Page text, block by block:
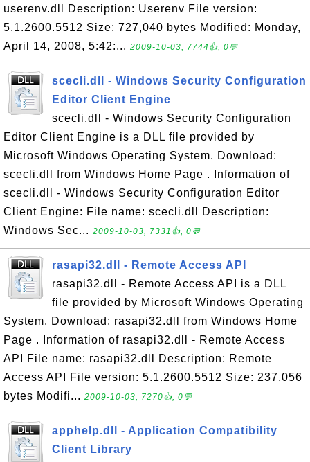
userenv.dll Description: Userenv File version:
5.1.2600.5512 Size: 727,040 bytes Modified: Monday,
April 14, 2008, 5:42:... 2009-10-03, 7744👍, 0💬
scecli.dll - Windows Security Configuration
Editor Client Engine
scecli.dll - Windows Security Configuration
Editor Client Engine is a DLL file provided by
Microsoft Windows Operating System. Download:
scecli.dll from Windows Home Page . Information of
scecli.dll - Windows Security Configuration Editor
Client Engine: File name: scecli.dll Description:
Windows Sec... 2009-10-03, 7331👍, 0💬
rasapi32.dll - Remote Access API
rasapi32.dll - Remote Access API is a DLL
file provided by Microsoft Windows Operating
System. Download: rasapi32.dll from Windows Home
Page . Information of rasapi32.dll - Remote Access
API File name: rasapi32.dll Description: Remote
Access API File version: 5.1.2600.5512 Size: 237,056
bytes Modifi... 2009-10-03, 7270👍, 0💬
apphelp.dll - Application Compatibility
Client Library